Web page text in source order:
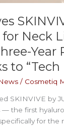
Neck
Year
to “Tech
/ Cosmetiq
SKINVIVE by
— the first
for the